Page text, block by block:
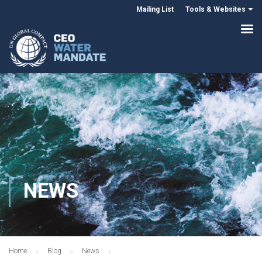
Mailing List Tools & Websites
NEWS
Home Blog
News